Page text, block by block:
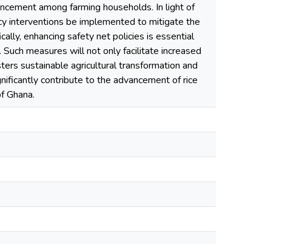
among farming households. In light of
interventions be implemented to mitigate the
enhancing safety net policies is essential
measures will not only facilitate increased
sustainable agricultural transformation and
contribute to the advancement of rice
Ghana.